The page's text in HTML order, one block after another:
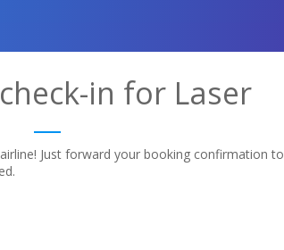
in for Laser
Just forward your booking confirmation to